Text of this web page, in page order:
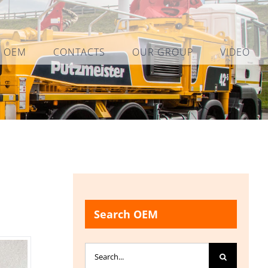
OEM CONTACTS OUR GROUP VIDEO
Search OEM
Search